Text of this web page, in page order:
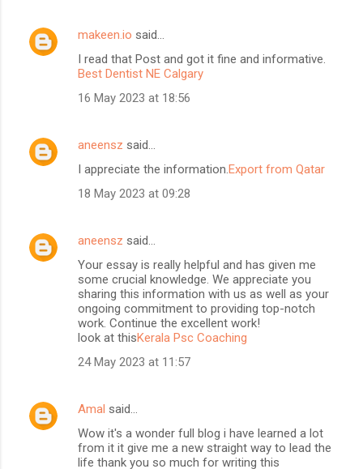
makeen.io said…
I read that Post and got it fine and informative.
Best Dentist NE Calgary
16 May 2023 at 18:56
aneensz said…
I appreciate the information.Export from Qatar
18 May 2023 at 09:28
aneensz said…
Your essay is really helpful and has given me
some crucial knowledge. We appreciate you
sharing this information with us as well as your
ongoing commitment to providing top-notch
work. Continue the excellent work!
look at thisKerala Psc Coaching
24 May 2023 at 11:57
Amal said…
Wow it's a wonder full blog i have learned a lot
from it it give me a new straight way to lead the
life thank you so much for writing this